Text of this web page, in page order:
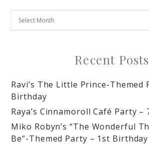
Recent Posts
Ravi’s The Little Prince-Themed
Birthday
Raya’s Cinnamoroll Café Party
Miko Robyn’s “The Wonderful
Be”-Themed Party – 1st Birthday